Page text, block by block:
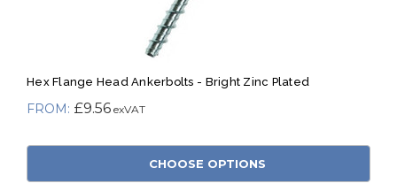
Hex Flange Head Ankerbolts - Bright Zinc Plated
£9.56
CHOOSE OPTIONS